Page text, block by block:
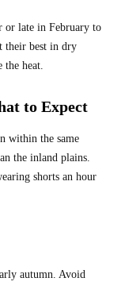
or late in February to
their best in dry
heat.
to Expect
within the same
the inland plains.
shorts an hour
autumn. Avoid